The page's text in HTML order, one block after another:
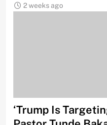
2 weeks ago
‘Trump Is